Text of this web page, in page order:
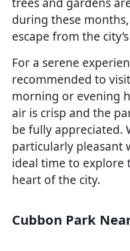
during these
escape from the
For a serene
recommended to
morning or evening
air is crisp and the
be fully appreciated.
particularly pleasant
ideal time to explore
heart of the city.
Cubbon Park